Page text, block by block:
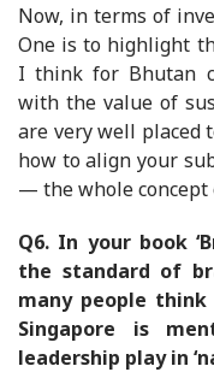
Now, in terms of
One is to highlight
I think for Bhutan
with the value of
are very well placed
how to align your
— the whole concept
Q6. In your book
the standard of
many people
Singapore is
leadership play in